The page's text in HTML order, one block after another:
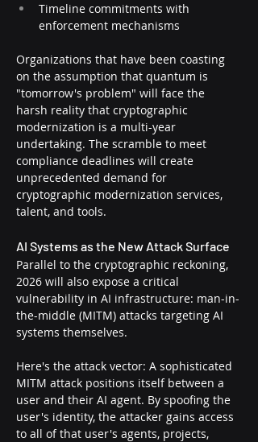
Timeline commitments with
enforcement mechanisms
Organizations that have been coasting
on the assumption that quantum is
"tomorrow's problem" will face the
harsh reality that cryptographic
modernization is a multi-year
undertaking. The scramble to meet
compliance deadlines will create
unprecedented demand for
cryptographic modernization services,
talent, and tools.
AI Systems as the New Attack Surface
Parallel to the cryptographic reckoning,
2026 will also expose a critical
vulnerability in AI infrastructure: man-in-
the-middle (MITM) attacks targeting AI
systems themselves.
Here's the attack vector: A sophisticated
MITM attack positions itself between a
user and their AI agent. By spoofing the
user's identity, the attacker gains access
to all of that user's agents, projects,